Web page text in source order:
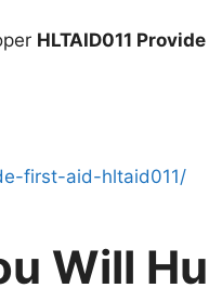
HLTAID011
first-aid-hltaid011/
Will